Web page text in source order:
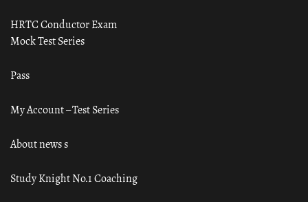
HRTC Conductor Exam
Mock Test Series
Pass
My Account – Test Series
About news s
Study Knight No.1 Coaching